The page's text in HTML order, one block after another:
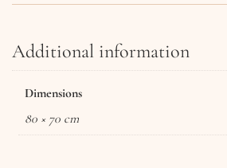
Additional information
Dimensions
80 × 70 cm